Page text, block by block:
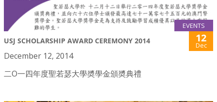
EVENTS
USJ SCHOLARSHIP AWARD CEREMONY 2014 12
Dec
December 12, 2014
二O一四年度聖若瑟大學奬學金頒奬典禮